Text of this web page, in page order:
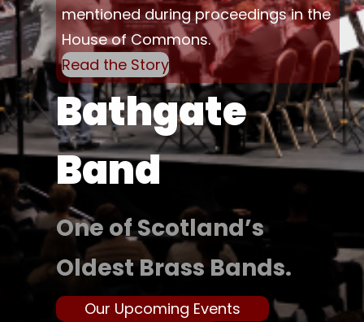
mentioned during proceedings in the
House of Commons.
Read the Story
Bathgate
Band
One of Scotland’s
Oldest Brass Bands.
Our Upcoming Events